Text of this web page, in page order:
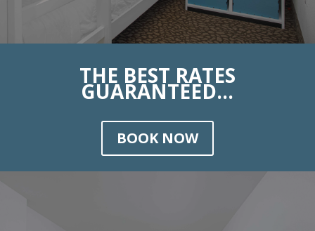
THE BEST RATES
GUARANTEED...
BOOK NOW